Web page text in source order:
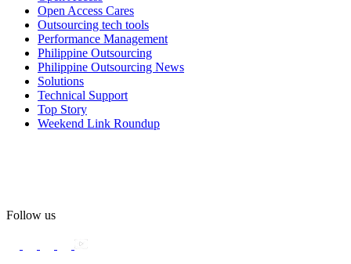
#OpenAccess
#WovenInPride #OneWithDiversity
#OASpeaksWithPride #PrideAtWork
Open Access BPO
56 days ago
May 24.
Participants took on everything from a high-energy 10K run to a
Open Access Cares
Outsourcing tech tools
Performance Management
Philippine Outsourcing
Philippine Outsourcing News
Solutions
Technical Support
Top Story
Weekend Link Roundup
Follow us